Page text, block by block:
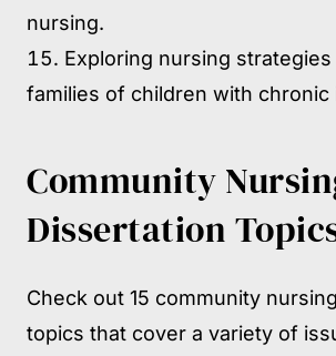
nursing.
Exploring nursing
families of children with chronic
Community
Dissertation
Check out 15 community
topics that cover a variety of